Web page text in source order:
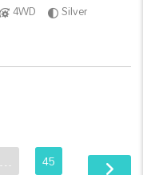
4WD
Silver
… 45